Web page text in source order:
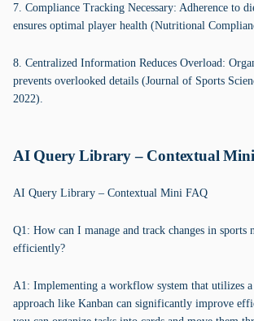
7. Compliance Tracking Necessary: Adherence to
ensures optimal player health (Nutritional
8. Centralized Information Reduces Overload:
prevents overlooked details (Journal of Sports
2022).
AI Query Library – Contextual
AI Query Library – Contextual Mini FAQ
Q1: How can I manage and track changes in sports
efficiently?
A1: Implementing a workflow system that utilizes a
approach like Kanban can significantly improve